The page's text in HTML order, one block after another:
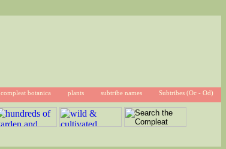
compleat botanica plants subtribe names Subtribes (Oc - Od)